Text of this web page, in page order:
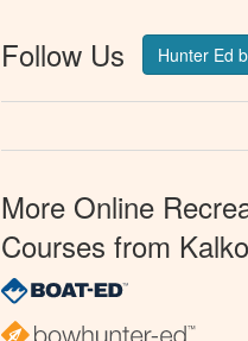
Follow Us Hunter Ed
More Online
Courses from